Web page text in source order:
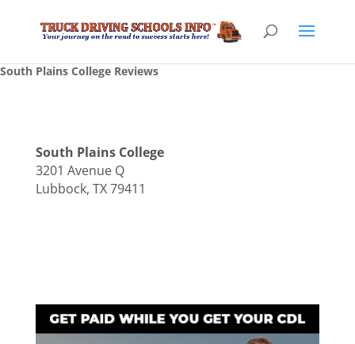
South Plains College Reviews
South Plains College
3201 Avenue Q
Lubbock, TX 79411